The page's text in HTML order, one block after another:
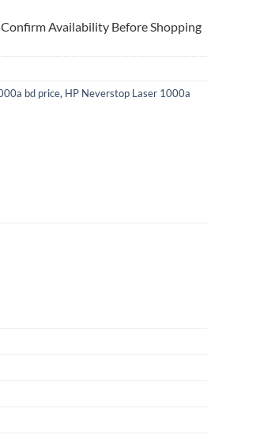
Availability Before Shopping
bd price, HP Neverstop Laser 1000a